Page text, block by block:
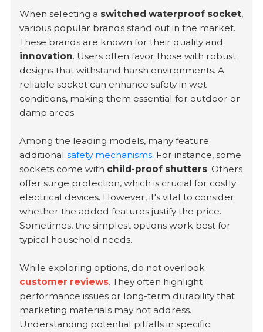
When selecting a switched waterproof socket,
various popular brands stand out in the market.
These brands are known for their quality and
innovation. Users often favor those with robust
designs that withstand harsh environments. A
reliable socket can enhance safety in wet
conditions, making them essential for outdoor or
damp areas.
Among the leading models, many feature
additionalsafety mechanisms. For instance, some
sockets come with child-proof shutters. Others
offersurge protection, which is crucial for costly
electrical devices. However, it's vital to consider
whether the added features justify the price.
Sometimes, the simplest options work best for
typical household needs.
While exploring options, do not overlook
customer reviews. They often highlight
performance issues or long-term durability that
marketing materials may not address.
Understanding potential pitfalls in specific